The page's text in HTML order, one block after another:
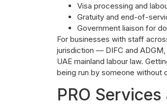
Visa processing and
Gratuity and end-of-
Government liaison for
For businesses with staff
jurisdiction — DIFC and
UAE mainland labour law.
being run by someone without
PRO